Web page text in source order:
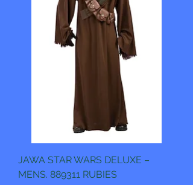
JAWA STAR WARS DELUXE –
MENS. 889311 RUBIES